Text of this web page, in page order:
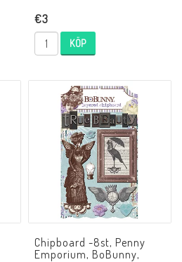
€3
KÖP
Chipboard -8st, Penny
Emporium, BoBunny,